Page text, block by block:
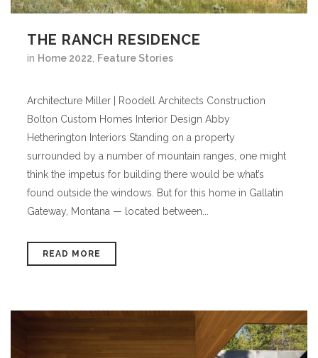
THE RANCH RESIDENCE
in Home 2022 Feature Stories
Architecture Miller | Roodell Architects Construction
Bolton Custom Homes Interior Design Abby
Hetherington Interiors Standing on a property
surrounded by a number of mountain ranges, one might
think the impetus for building there would be what’s
found outside the windows. But for this home in Gallatin
Gateway, Montana — located between...
READ MORE